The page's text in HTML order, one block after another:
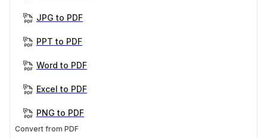
JPG to PDF
PPT to PDF
Word to PDF
Excel to PDF
PNG to PDF
Convert from PDF